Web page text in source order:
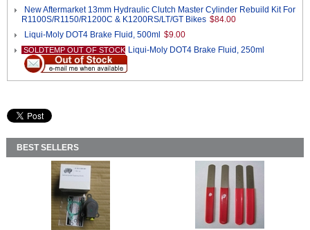
New Aftermarket 13mm Hydraulic Clutch Master Cylinder Rebuild Kit For
R1100S/R1150/R1200C & K1200RS/LT/GT Bikes $84.00
Liqui-Moly DOT4 Brake Fluid, 500ml $9.00
SOLDTEMP OUT OF STOCK Liqui-Moly DOT4 Brake Fluid, 250ml
BEST SELLERS